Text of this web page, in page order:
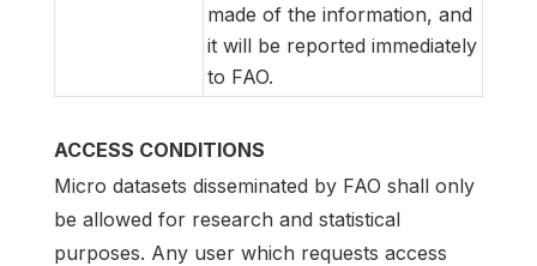
made of the information, and
it will be reported immediately
to FAO.
ACCESS CONDITIONS
Micro datasets disseminated by FAO shall only
be allowed for research and statistical
purposes. Any user which requests access